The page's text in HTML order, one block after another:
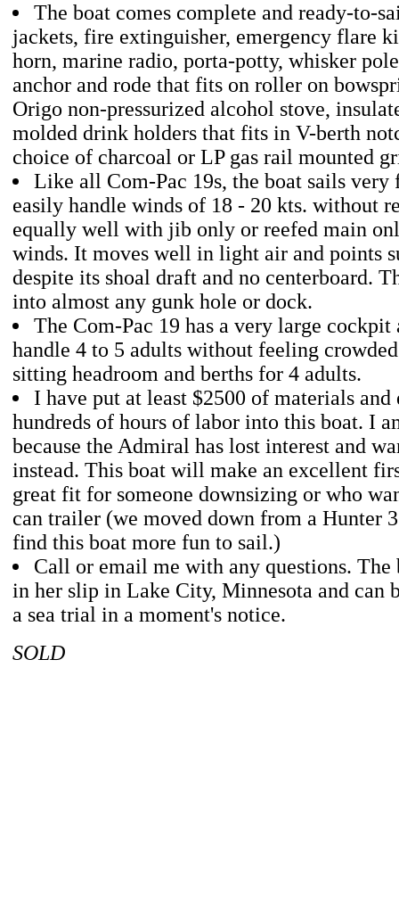
The boat comes complete and ready-to-
jackets, fire extinguisher, emergency flare
horn, marine radio, porta-potty, whisker
anchor and rode that fits on roller on
Origo non-pressurized alcohol stove,
molded drink holders that fits in V-berth
choice of charcoal or LP gas rail mounted
Like all Com-Pac 19s, the boat sails very
easily handle winds of 18 - 20 kts. without
equally well with jib only or reefed main
winds. It moves well in light air and points
despite its shoal draft and no centerboard.
into almost any gunk hole or dock.
The Com-Pac 19 has a very large cockpit
handle 4 to 5 adults without feeling
sitting headroom and berths for 4 adults.
I have put at least $2500 of materials and
hundreds of hours of labor into this boat. I
because the Admiral has lost interest and
instead. This boat will make an excellent
great fit for someone downsizing or who
can trailer (we moved down from a Hunter
find this boat more fun to sail.)
Call or email me with any questions.
in her slip in Lake City, Minnesota and can
a sea trial in a moment's notice.
SOLD